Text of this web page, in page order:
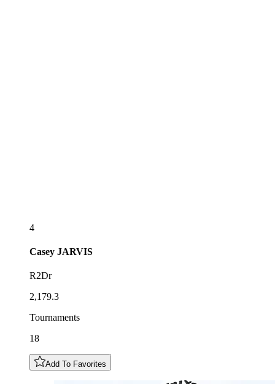
4
Casey JARVIS
R2Dr
2,179.3
Tournaments
18
Add To Favorites